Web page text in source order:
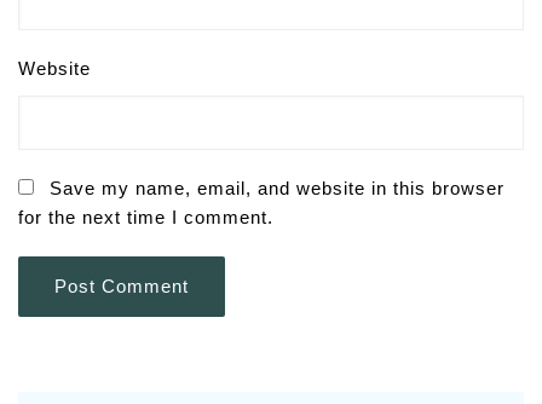
Website
Save my name, email, and website in this browser
for the next time I comment.